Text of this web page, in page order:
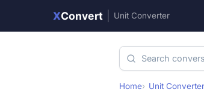
XConvert Unit Converter
Home Unit Converter